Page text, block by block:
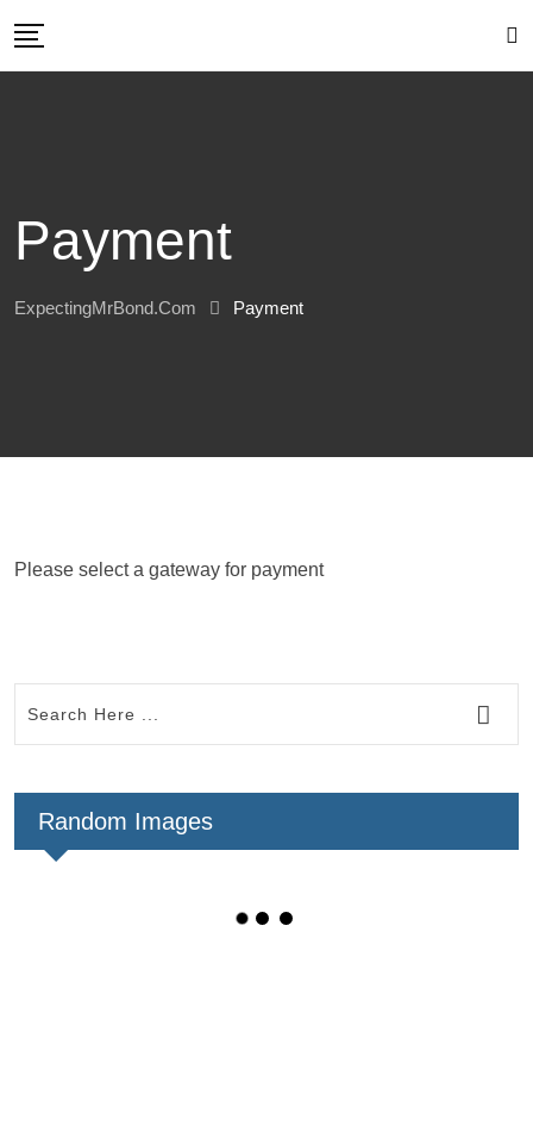
Payment
ExpectingMrBond.com Payment
Please select a gateway for payment
Random Images